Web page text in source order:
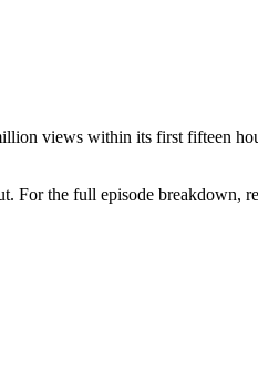
views within its first fifteen
For the full episode breakdown,